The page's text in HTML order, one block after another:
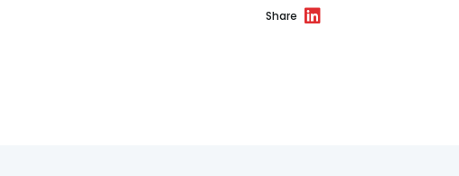
Bar Standards Board transparency rules
Share